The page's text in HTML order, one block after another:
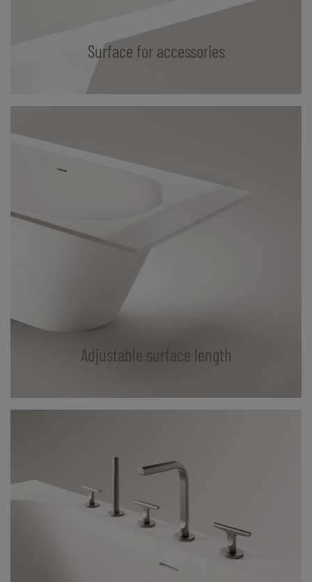
Surface for accessories
Adjustable surface length